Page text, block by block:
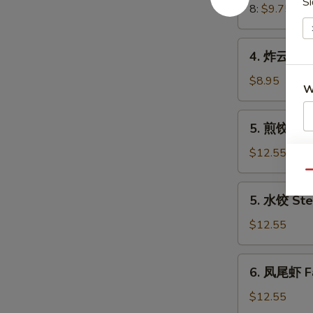
Crab
Meat
Rangoon
8: $9.75
吞
Fried
Wonton
(8)
4. 炸云吞
$8.95
Fried
Dumplings
(8)
(Pork)
5. 煎饺
$12.55
Steamed
Dumplings
(8)
(Pork)
5. 水饺
$12.55
6. 凤尾虾
$12.55